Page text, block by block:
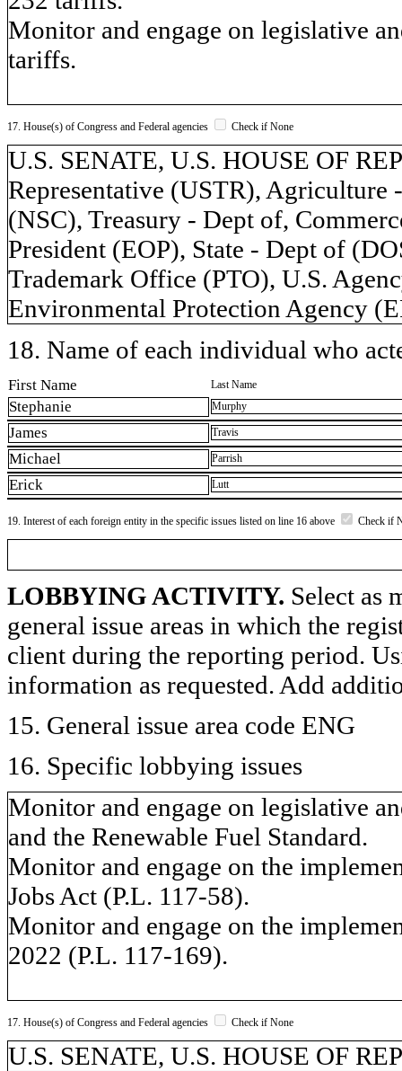
Monitor and engage on legislative
tariffs.
17. House(s) of Congress and Federal agencies Check if None
U.S. SENATE, U.S. HOUSE OF
Representative (USTR),
(NSC), Treasury - Dept of,
President (EOP), State - Dept of
Trademark Office (PTO), U.S.
Environmental Protection Agency
18. Name of each individual who
First Name Last Name
Stephanie Murphy
James Travis
Michael Parrish
Erick Lutt
19. Interest of each foreign entity in the specific issues listed on line 16 above Check if
LOBBYING ACTIVITY. Select as
general issue areas in which the
client during the reporting period.
information as requested. Add
15. General issue area code ENG
16. Specific lobbying issues
Monitor and engage on legislative
and the Renewable Fuel Standard.
Monitor and engage on the
Jobs Act (P.L. 117-58).
Monitor and engage on the
2022 (P.L. 117-169).
17. House(s) of Congress and Federal agencies Check if None
U.S. SENATE, U.S. HOUSE OF